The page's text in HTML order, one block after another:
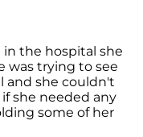
the hospital she
was trying to see
and she couldn't
she needed any
some of her